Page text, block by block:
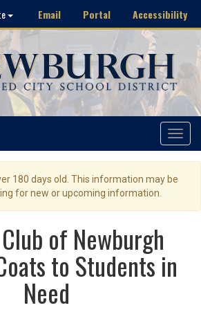
Email Portal Accessibility
Toggle
180 days old. This information may be
for new or upcoming information.
of Newburgh
to Students in
Need